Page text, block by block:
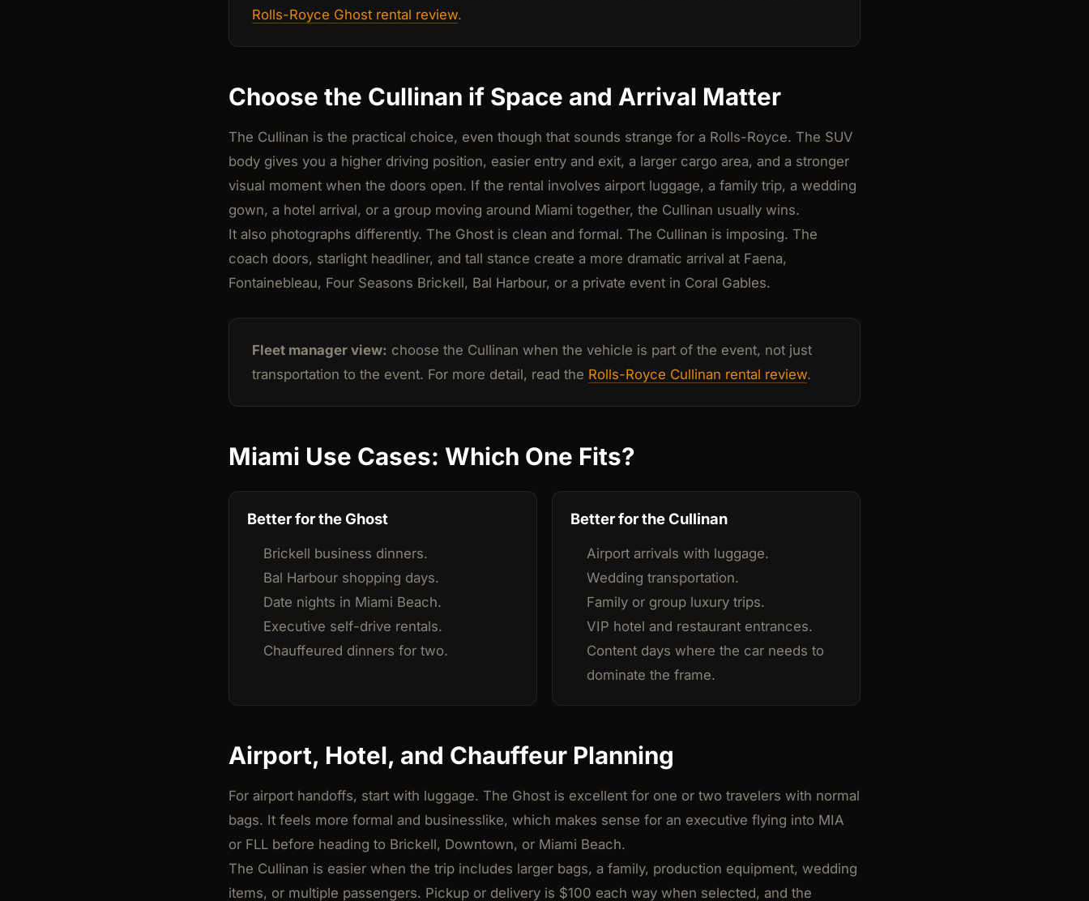
Rolls-Royce Ghost rental review.
Choose the Cullinan if Space and Arrival Matter
The Cullinan is the practical choice, even though that sounds strange for a Rolls-Royce. The SUV
body gives you a higher driving position, easier entry and exit, a larger cargo area, and a stronger
visual moment when the doors open. If the rental involves airport luggage, a family trip, a wedding
gown, a hotel arrival, or a group moving around Miami together, the Cullinan usually wins.
It also photographs differently. The Ghost is clean and formal. The Cullinan is imposing. The
coach doors, starlight headliner, and tall stance create a more dramatic arrival at Faena,
Fontainebleau, Four Seasons Brickell, Bal Harbour, or a private event in Coral Gables.
Fleet manager view: choose the Cullinan when the vehicle is part of the event, not just
transportation to the event. For more detail, read the Rolls-Royce Cullinan rental review.
Miami Use Cases: Which One Fits?
Better for the Ghost
Brickell business dinners.
Bal Harbour shopping days.
Date nights in Miami Beach.
Executive self-drive rentals.
Chauffeured dinners for two.
Better for the Cullinan
Airport arrivals with luggage.
Wedding transportation.
Family or group luxury trips.
VIP hotel and restaurant entrances.
Content days where the car needs to
dominate the frame.
Airport, Hotel, and Chauffeur Planning
For airport handoffs, start with luggage. The Ghost is excellent for one or two travelers with normal
bags. It feels more formal and businesslike, which makes sense for an executive flying into MIA
or FLL before heading to Brickell, Downtown, or Miami Beach.
The Cullinan is easier when the trip includes larger bags, a family, production equipment, wedding
items, or multiple passengers. Pickup or delivery is $100 each way when selected, and the